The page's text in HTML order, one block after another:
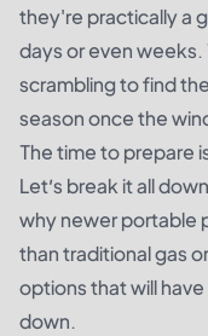
they're practically a
days or even
scrambling to find
season once the
The time to prepare
Let’s break it all
why newer portable
than traditional gas
options that will
down.